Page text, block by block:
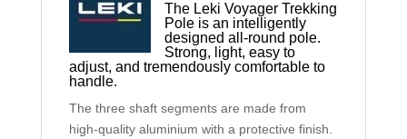
The Leki Voyager Trekking
Pole is an intelligently
designed all-round pole.
Strong, light, easy to
adjust, and tremendously comfortable to
handle.
The three shaft segments are made from
high-quality aluminium with a protective finish.